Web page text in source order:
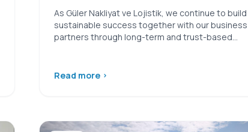
As Güler Nakliyat ve Lojistik, we continue to build
sustainable success together with our business
partners through long-term and trust-based…
Read more ›